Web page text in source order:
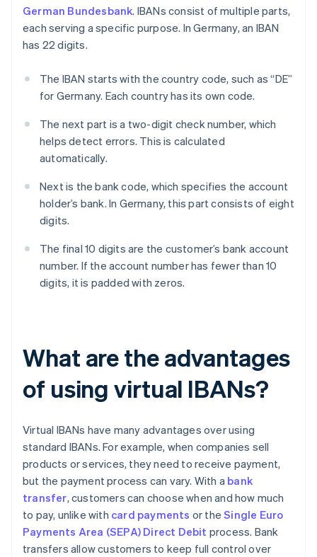
German Bundesbank. IBANs consist of multiple parts,
each serving a specific purpose. In Germany, an IBAN
has 22 digits.
The IBAN starts with the country code, such as “DE”
for Germany. Each country has its own code.
The next part is a two-digit check number, which
helps detect errors. This is calculated
automatically.
Next is the bank code, which specifies the account
holder’s bank. In Germany, this part consists of eight
digits.
The final 10 digits are the customer’s bank account
number. If the account number has fewer than 10
digits, it is padded with zeros.
What are the advantages
of using virtual IBANs?
Virtual IBANs have many advantages over using
standard IBANs. For example, when companies sell
products or services, they need to receive payment,
but the payment process can vary. With a bank
transfer, customers can choose when and how much
to pay, unlike with card payments or theSingle Euro
Payments Area (SEPA) Direct Debit process. Bank
transfers allow customers to keep full control over